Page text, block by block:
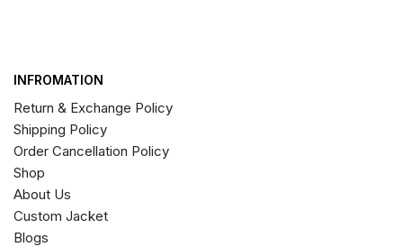
INFROMATION
Return & Exchange Policy
Shipping Policy
Order Cancellation Policy
Shop
About Us
Custom Jacket
Blogs